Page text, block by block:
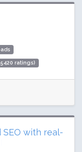
ratings)
SEO with real-